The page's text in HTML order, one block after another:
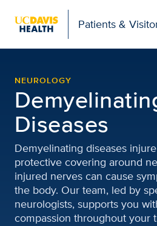
Patients &
NEUROLOGY
Diseases
Demyelinating diseases
protective covering around
injured nerves can cause
the body. Our team, led by
neurologists, supports you
compassion throughout your